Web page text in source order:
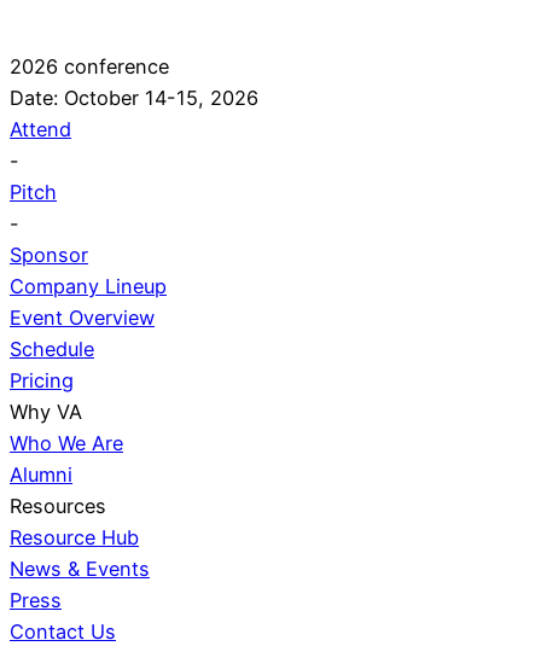
2026 conference
Date: October 14-15, 2026
Attend
-
Pitch
-
Sponsor
Company Lineup
Event Overview
Schedule
Pricing
Why VA
Who We Are
Alumni
Resources
Resource Hub
News & Events
Press
Contact Us